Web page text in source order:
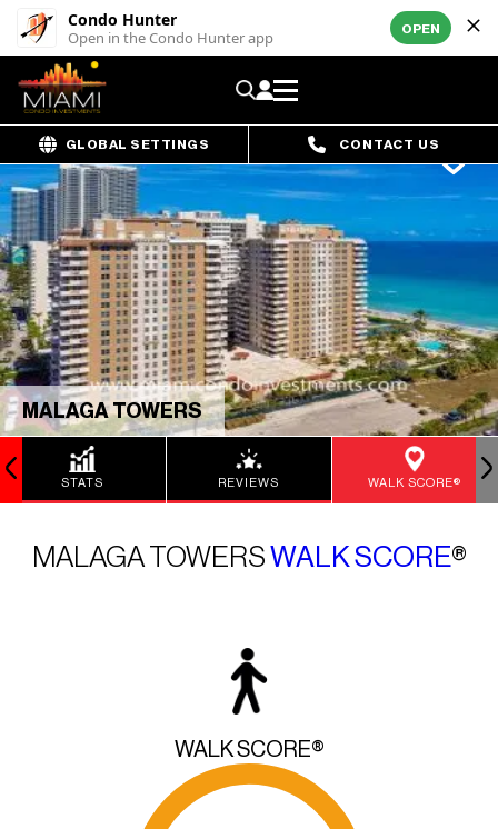
Condo Hunter
Open in the Condo Hunter app OPEN
GLOBAL SETTINGS CONTACT US
MALAGA TOWERS
STATS REVIEWS WALK SCORE®
MALAGA TOWERSWALK SCORE®
WALK SCORE®